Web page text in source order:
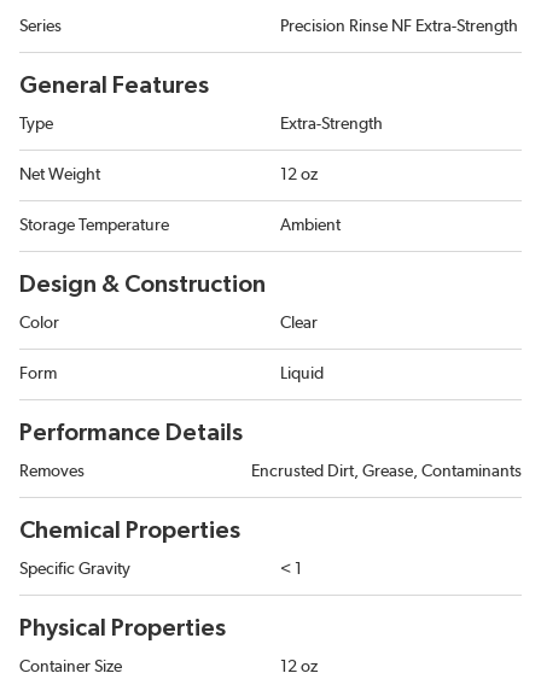
Series Precision Rinse NF Extra-Strength
General Features
Type Extra-Strength
Net Weight 12 oz
Storage Temperature Ambient
Design & Construction
Color Clear
Form Liquid
Performance Details
Removes Encrusted Dirt, Grease, Contaminants
Chemical Properties
Specific Gravity < 1
Physical Properties
Container Size 12 oz